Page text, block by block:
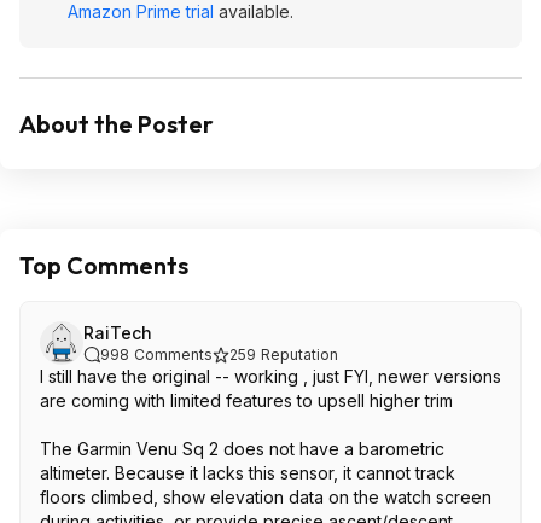
Amazon Prime trial available.
About the Poster
Top Comments
RaiTech
998 Comments 259 Reputation
I still have the original -- working , just FYI, newer versions
are coming with limited features to upsell higher trim
The Garmin Venu Sq 2 does not have a barometric
altimeter. Because it lacks this sensor, it cannot track
floors climbed, show elevation data on the watch screen